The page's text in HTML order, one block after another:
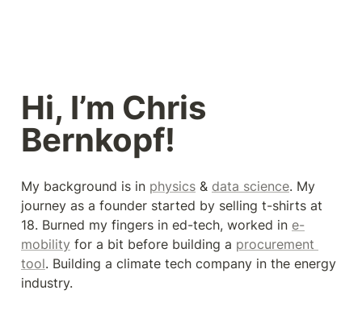
Hi, I’m Chris
Bernkopf!
My background is in physics & data science. My
journey as a founder started by selling t-shirts at
18. Burned my fingers in ed-tech, worked in e-
mobility for a bit before building a procurement
tool. Building a climate tech company in the energy
industry.